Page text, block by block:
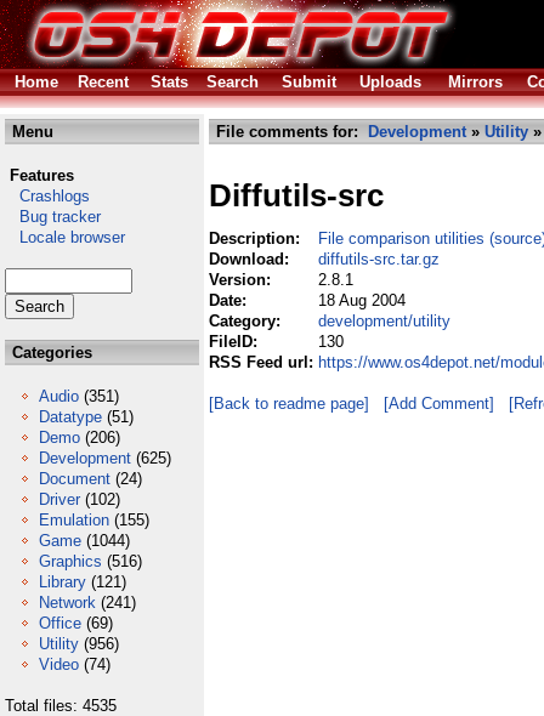
Home Recent Stats Search Submit Uploads Mirrors
Menu
Features
Crashlogs
Bug tracker
Locale browser
Categories
Audio (351)
Datatype (51)
Demo (206)
Development (625)
Document (24)
Driver (102)
Emulation (155)
Game (1044)
Graphics (516)
Library (121)
Network (241)
Office (69)
Utility (956)
Video (74)
Total files: 4535
File comments for: Development» Utility
Diffutils-src
Description:
File comparison utilities
Download:
diffutils-src.tar.gz
Version:
2.8.1
Date:
18 Aug 2004
Category:
development/utility
FileID:
130
RSS Feed url: https://www.os4depot.net/
[Back to readme page] [Add Comment]